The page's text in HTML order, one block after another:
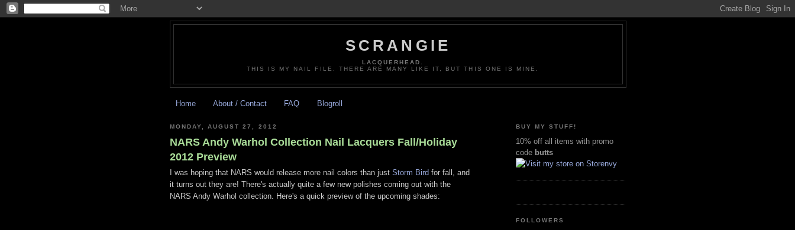
SCRANGIE
LACQUERHEAD.
THIS IS MY NAIL FILE. THERE ARE MANY LIKE IT, BUT THIS ONE IS MINE.
Home About / Contact FAQ Blogroll
MONDAY, AUGUST 27, 2012
NARS Andy Warhol Collection Nail Lacquers Fall/Holiday
2012 Preview
I was hoping that NARS would release more nail colors than just Storm Bird for fall, and
it turns out they are! There's actually quite a few new polishes coming out with the
NARS Andy Warhol collection. Here's a quick preview of the upcoming shades:
BUY MY STUFF!
10% off all items with promo
code butts
FOLLOWERS